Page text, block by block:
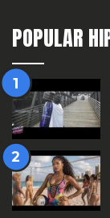
POPULAR